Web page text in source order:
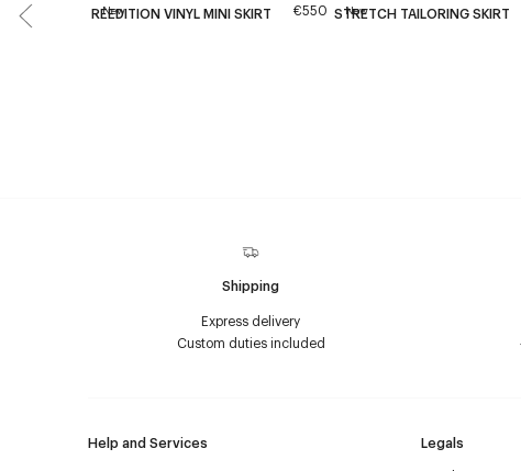
New
REEDITION VINYL MINI SKIRT €550 New
STRETCH TAILORING SKIRT
Shipping
Express delivery
Custom duties included
Help and Services
Legals